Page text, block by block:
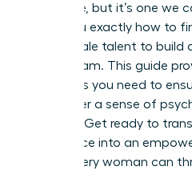
challenge, but it’s one we
show you exactly how to
elite female talent to build
virtual team. This guide
strategies you need to
and foster a sense of
day one. Get ready to
workspace into an
where every woman can